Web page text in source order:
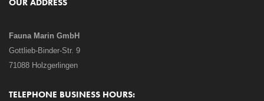
Fauna Marin GmbH
Gottlieb-Binder-Str. 9
71088 Holzgerlingen
TELEPHONE BUSINESS HOURS: